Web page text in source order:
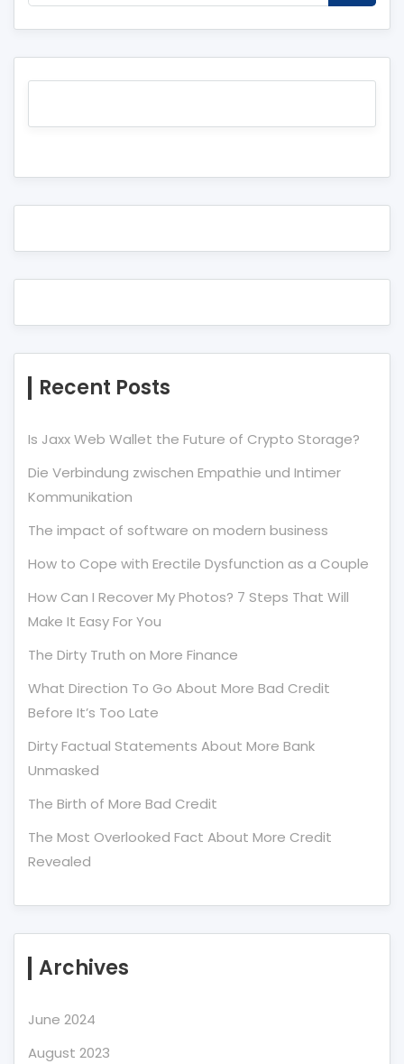
Recent Posts
Is Jaxx Web Wallet the Future of Crypto Storage?
Die Verbindung zwischen Empathie und Intimer
Kommunikation
The impact of software on modern business
How to Cope with Erectile Dysfunction as a Couple
How Can I Recover My Photos? 7 Steps That Will
Make It Easy For You
The Dirty Truth on More Finance
What Direction To Go About More Bad Credit
Before It’s Too Late
Dirty Factual Statements About More Bank
Unmasked
The Birth of More Bad Credit
The Most Overlooked Fact About More Credit
Revealed
Archives
June 2024
August 2023